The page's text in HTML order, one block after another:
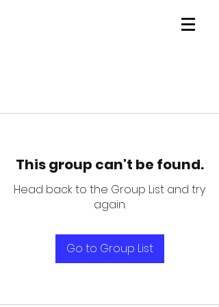
This group can't be found.
Head back to the Group List and try
again.
Go to Group List